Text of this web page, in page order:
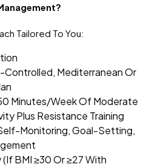
Tailored To You:
Controlled, Mediterranean Or
Minutes/week Of Moderate
Plus Resistance Training
Monitoring, Goal-Setting,
BMI ≥30 Or ≥27 With